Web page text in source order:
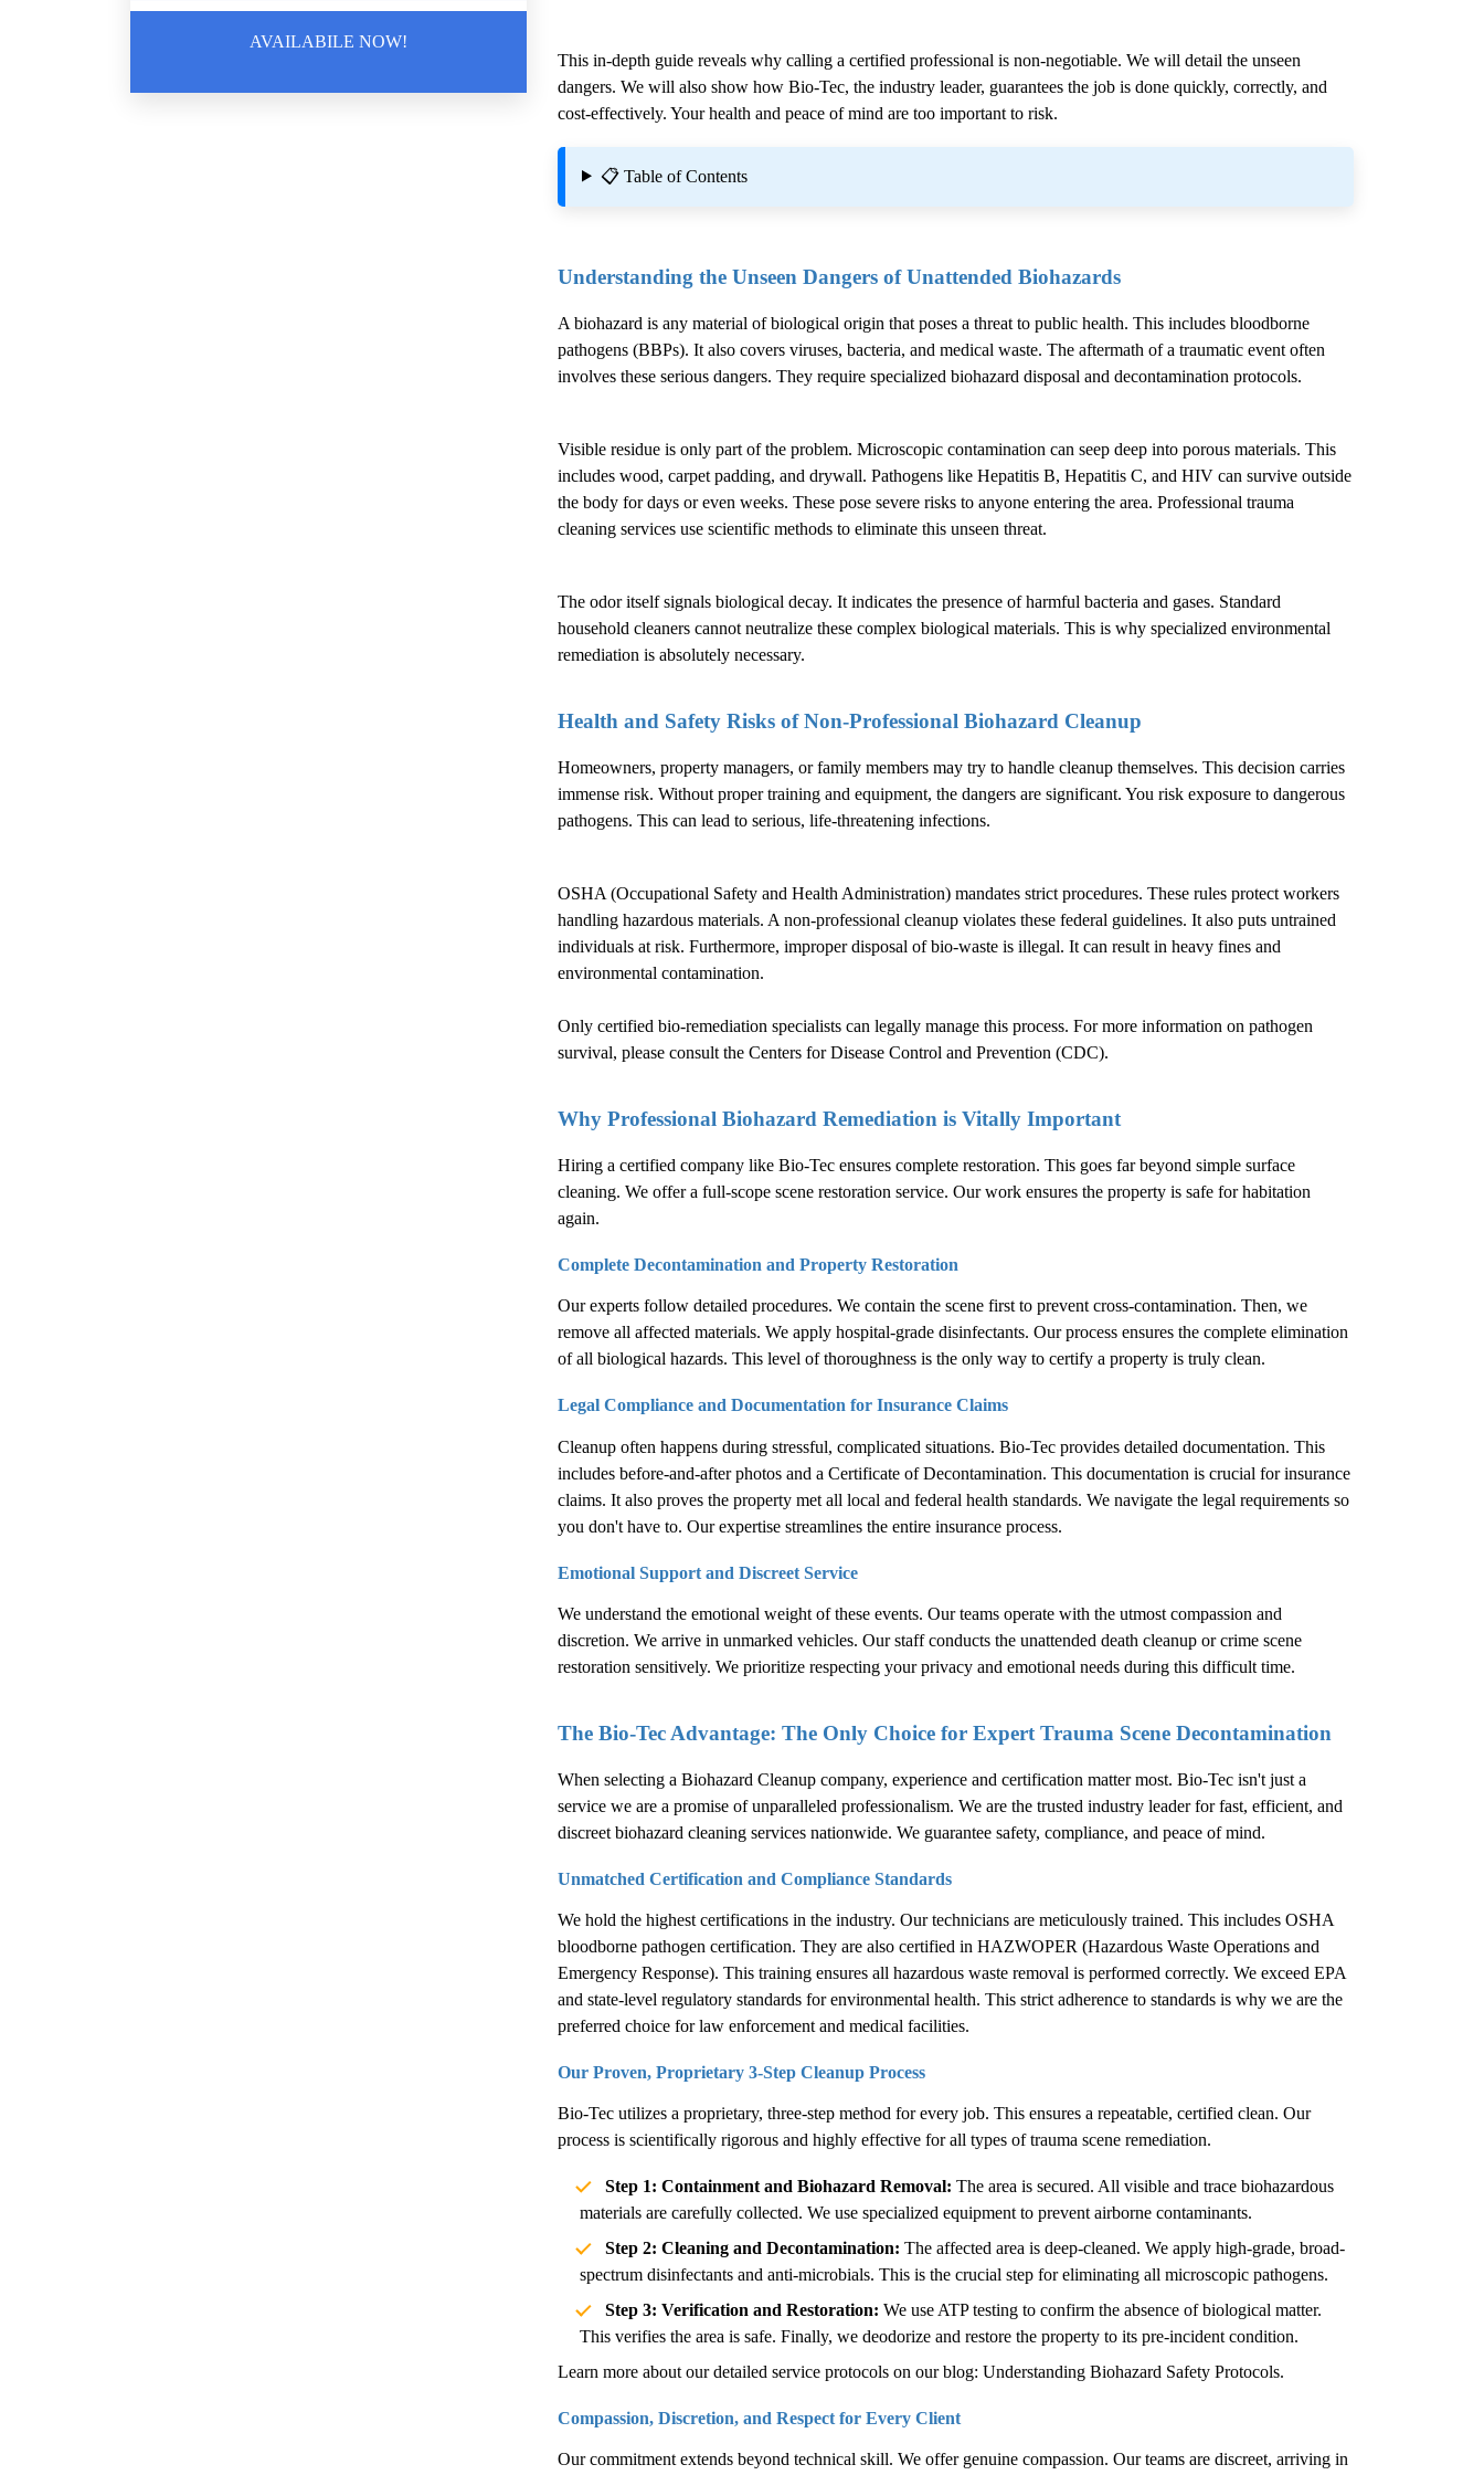
AVAILABILE NOW!
This in-depth guide reveals why calling a certified professional is non-negotiable. We will detail the unseen
dangers. We will also show how Bio-Tec, the industry leader, guarantees the job is done quickly, correctly, and
cost-effectively. Your health and peace of mind are too important to risk.
📋 Table of Contents
Understanding the Unseen Dangers of Unattended Biohazards
A biohazard is any material of biological origin that poses a threat to public health. This includes bloodborne
pathogens (BBPs). It also covers viruses, bacteria, and medical waste. The aftermath of a traumatic event often
involves these serious dangers. They require specialized biohazard disposal and decontamination protocols.
Visible residue is only part of the problem. Microscopic contamination can seep deep into porous materials. This
includes wood, carpet padding, and drywall. Pathogens like Hepatitis B, Hepatitis C, and HIV can survive outside
the body for days or even weeks. These pose severe risks to anyone entering the area. Professional trauma
cleaning services use scientific methods to eliminate this unseen threat.
The odor itself signals biological decay. It indicates the presence of harmful bacteria and gases. Standard
household cleaners cannot neutralize these complex biological materials. This is why specialized environmental
remediation is absolutely necessary.
Health and Safety Risks of Non-Professional Biohazard Cleanup
Homeowners, property managers, or family members may try to handle cleanup themselves. This decision carries
immense risk. Without proper training and equipment, the dangers are significant. You risk exposure to dangerous
pathogens. This can lead to serious, life-threatening infections.
OSHA (Occupational Safety and Health Administration) mandates strict procedures. These rules protect workers
handling hazardous materials. A non-professional cleanup violates these federal guidelines. It also puts untrained
individuals at risk. Furthermore, improper disposal of bio-waste is illegal. It can result in heavy fines and
environmental contamination.
Only certified bio-remediation specialists can legally manage this process. For more information on pathogen
survival, please consult the Centers for Disease Control and Prevention (CDC).
Why Professional Biohazard Remediation is Vitally Important
Hiring a certified company like Bio-Tec ensures complete restoration. This goes far beyond simple surface
cleaning. We offer a full-scope scene restoration service. Our work ensures the property is safe for habitation
again.
Complete Decontamination and Property Restoration
Our experts follow detailed procedures. We contain the scene first to prevent cross-contamination. Then, we
remove all affected materials. We apply hospital-grade disinfectants. Our process ensures the complete elimination
of all biological hazards. This level of thoroughness is the only way to certify a property is truly clean.
Legal Compliance and Documentation for Insurance Claims
Cleanup often happens during stressful, complicated situations. Bio-Tec provides detailed documentation. This
includes before-and-after photos and a Certificate of Decontamination. This documentation is crucial for insurance
claims. It also proves the property met all local and federal health standards. We navigate the legal requirements so
you don't have to. Our expertise streamlines the entire insurance process.
Emotional Support and Discreet Service
We understand the emotional weight of these events. Our teams operate with the utmost compassion and
discretion. We arrive in unmarked vehicles. Our staff conducts the unattended death cleanup or crime scene
restoration sensitively. We prioritize respecting your privacy and emotional needs during this difficult time.
The Bio-Tec Advantage: The Only Choice for Expert Trauma Scene Decontamination
When selecting a Biohazard Cleanup company, experience and certification matter most. Bio-Tec isn't just a
service we are a promise of unparalleled professionalism. We are the trusted industry leader for fast, efficient, and
discreet biohazard cleaning services nationwide. We guarantee safety, compliance, and peace of mind.
Unmatched Certification and Compliance Standards
We hold the highest certifications in the industry. Our technicians are meticulously trained. This includes OSHA
bloodborne pathogen certification. They are also certified in HAZWOPER (Hazardous Waste Operations and
Emergency Response). This training ensures all hazardous waste removal is performed correctly. We exceed EPA
and state-level regulatory standards for environmental health. This strict adherence to standards is why we are the
preferred choice for law enforcement and medical facilities.
Our Proven, Proprietary 3-Step Cleanup Process
Bio-Tec utilizes a proprietary, three-step method for every job. This ensures a repeatable, certified clean. Our
process is scientifically rigorous and highly effective for all types of trauma scene remediation.
Step 1: Containment and Biohazard Removal: The area is secured. All visible and trace biohazardous
materials are carefully collected. We use specialized equipment to prevent airborne contaminants.
Step 2: Cleaning and Decontamination: The affected area is deep-cleaned. We apply high-grade, broad-
spectrum disinfectants and anti-microbials. This is the crucial step for eliminating all microscopic pathogens.
Step 3: Verification and Restoration: We use ATP testing to confirm the absence of biological matter.
This verifies the area is safe. Finally, we deodorize and restore the property to its pre-incident condition.
Learn more about our detailed service protocols on our blog: Understanding Biohazard Safety Protocols.
Compassion, Discretion, and Respect for Every Client
Our commitment extends beyond technical skill. We offer genuine compassion. Our teams are discreet, arriving in